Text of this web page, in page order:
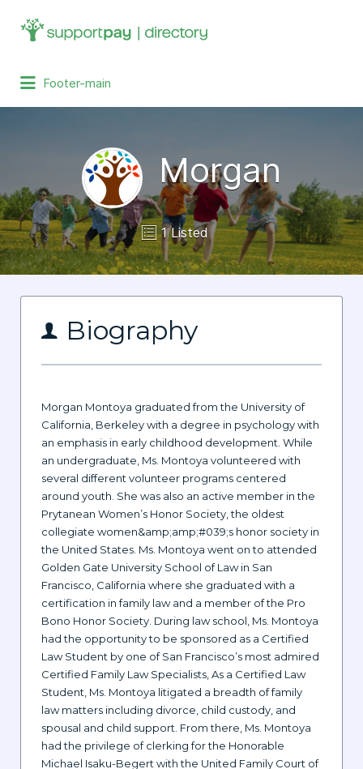
Search
for:
Footer-main
Morgan
1 Listed
Biography
Morgan Montoya graduated from the University of
California, Berkeley with a degree in psychology with
an emphasis in early childhood development. While
an undergraduate, Ms. Montoya volunteered with
several different volunteer programs centered
around youth. She was also an active member in the
Prytanean Women’s Honor Society, the oldest
collegiate women&amp;amp;#039;s honor society in
the United States. Ms. Montoya went on to attended
Golden Gate University School of Law in San
Francisco, California where she graduated with a
certification in family law and a member of the Pro
Bono Honor Society. During law school, Ms. Montoya
had the opportunity to be sponsored as a Certified
Law Student by one of San Francisco’s most admired
Certified Family Law Specialists, As a Certified Law
Student, Ms. Montoya litigated a breadth of family
law matters including divorce, child custody, and
spousal and child support. From there, Ms. Montoya
had the privilege of clerking for the Honorable
Michael Isaku-Begert with the United Family Court of